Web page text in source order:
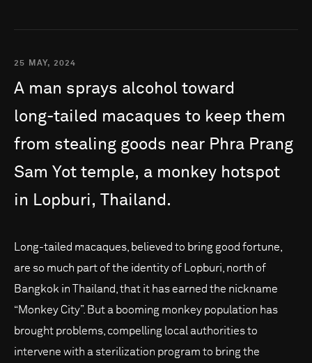
25 MAY, 2024
A man sprays alcohol toward
long-tailed macaques to keep them
from stealing goods near Phra Prang
Sam Yot temple, a monkey hotspot
in Lopburi, Thailand.
Long-tailed macaques, believed to bring good fortune,
are so much part of the identity of Lopburi, north of
Bangkok in Thailand, that it has earned the nickname
“Monkey City”. But a booming monkey population has
brought problems, compelling local authorities to
intervene with a sterilization program to bring the